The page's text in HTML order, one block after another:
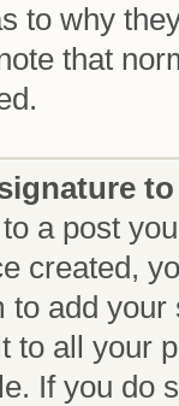
to why
that
a post
created,
to add
to all your
If you do